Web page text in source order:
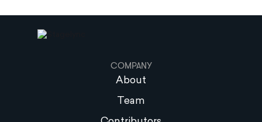
COMPANY
About
Team